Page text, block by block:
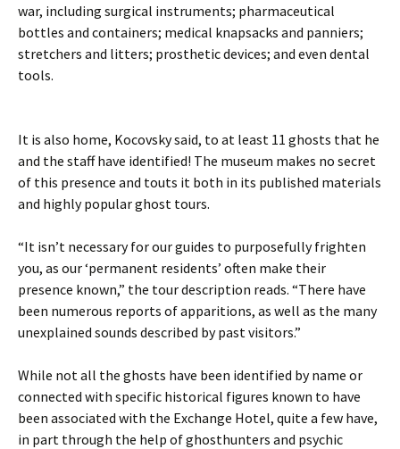
war, including surgical instruments; pharmaceutical
bottles and containers; medical knapsacks and panniers;
stretchers and litters; prosthetic devices; and even dental
tools.
It is also home, Kocovsky said, to at least 11 ghosts that he
and the staff have identified! The museum makes no secret
of this presence and touts it both in its published materials
and highly popular ghost tours.
“It isn’t necessary for our guides to purposefully frighten
you, as our ‘permanent residents’ often make their
presence known,” the tour description reads. “There have
been numerous reports of apparitions, as well as the many
unexplained sounds described by past visitors.”
While not all the ghosts have been identified by name or
connected with specific historical figures known to have
been associated with the Exchange Hotel, quite a few have,
in part through the help of ghosthunters and psychic